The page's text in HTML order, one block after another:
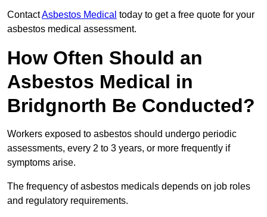
ContactAsbestos Medical today to get a free quote for your
asbestos medical assessment.
How Often Should an
Asbestos Medical in
Bridgnorth Be Conducted?
Workers exposed to asbestos should undergo periodic
assessments, every 2 to 3 years, or more frequently if
symptoms arise.
The frequency of asbestos medicals depends on job roles
and regulatory requirements.